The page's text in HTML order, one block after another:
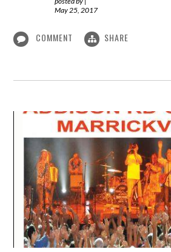
May 25, 2017
COMMENT SHARE